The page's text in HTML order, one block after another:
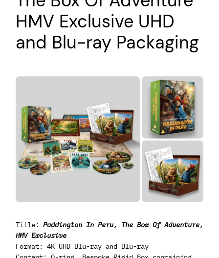
HMV Exclusive UHD
and Blu-ray Packaging
Title: Paddington In Peru, The Box Of Adventure,
HMV Exclusive
Format: 4K UHD Blu-ray and Blu-ray